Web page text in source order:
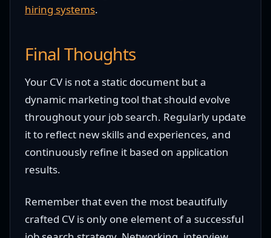
hiring systems.
Final Thoughts
Your CV is not a static document but a
dynamic marketing tool that should evolve
throughout your job search. Regularly update
it to reflect new skills and experiences, and
continuously refine it based on application
results.
Remember that even the most beautifully
crafted CV is only one element of a successful